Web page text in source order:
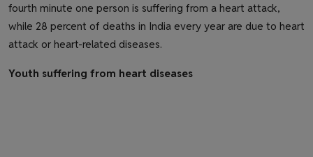
fourth minute one person is suffering from a heart attack,
while 28 percent of deaths in India every year are due to heart
attack or heart-related diseases.
Youth suffering from heart diseases